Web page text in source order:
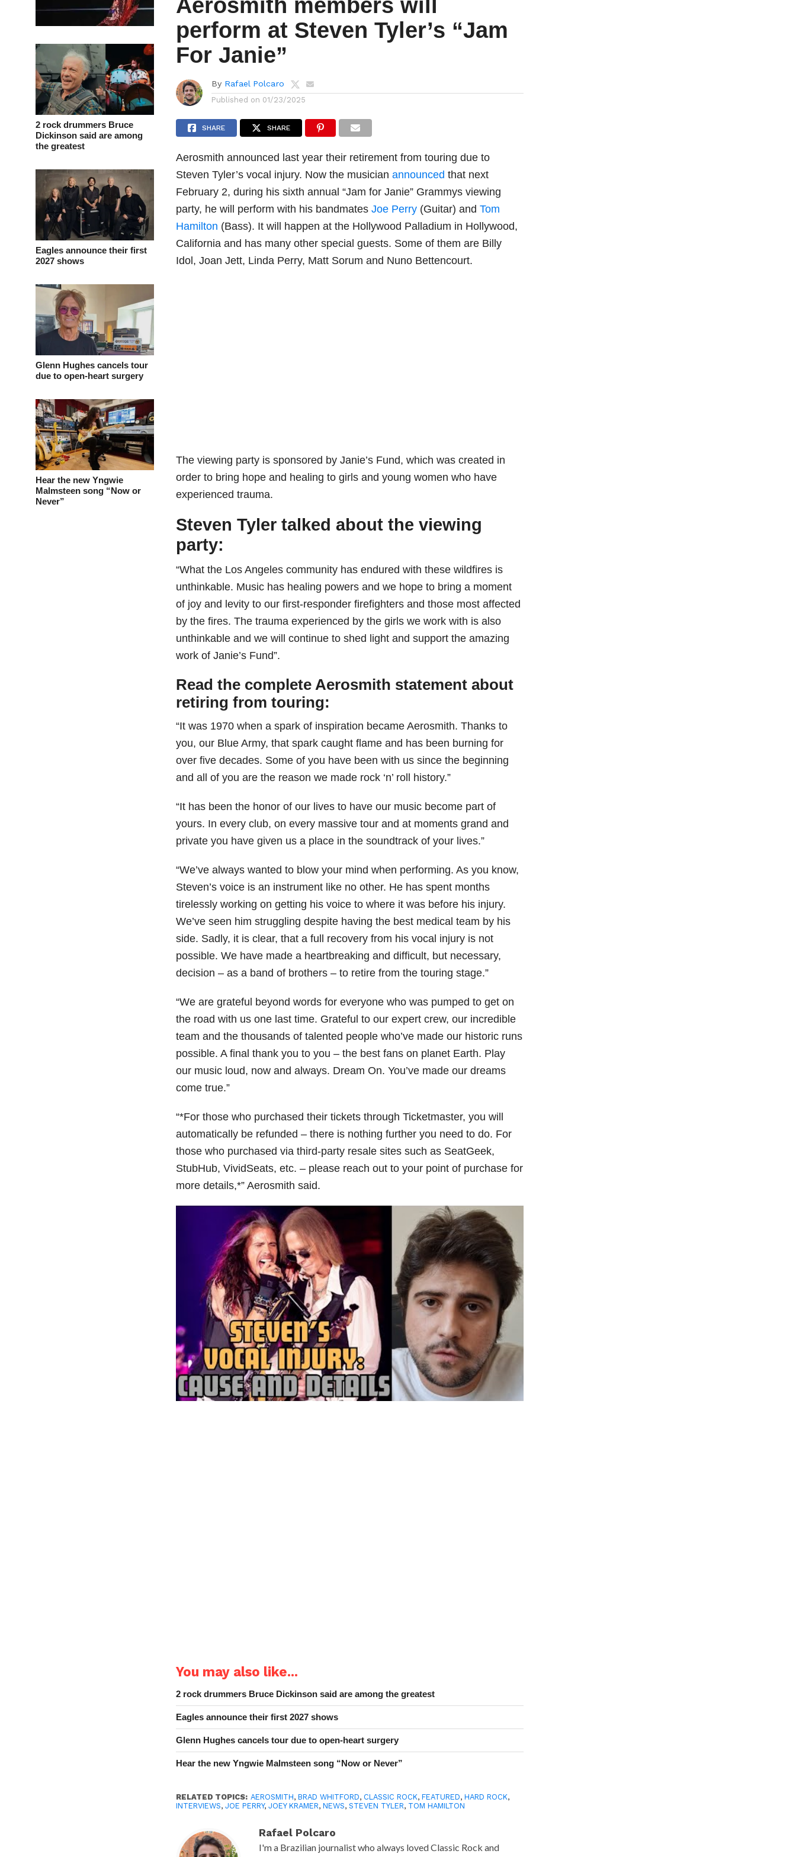
2 rock drummers Bruce
Dickinson said are among
the greatest
Eagles announce their first
2027 shows
Glenn Hughes cancels tour
due to open-heart surgery
Hear the new Yngwie
Malmsteen song “Now or
Never”
Aerosmith members will
perform at Steven Tyler’s “Jam
For Janie”
By Rafael Polcaro
Published on 01/23/2025
SHARE SHARE
Aerosmith announced last year their retirement from touring due to
Steven Tyler’s vocal injury. Now the musicianannounced that next
February 2, during his sixth annual “Jam for Janie” Grammys viewing
party, he will perform with his bandmatesJoe Perry (Guitar) andTom
Hamilton (Bass). It will happen at the Hollywood Palladium in Hollywood,
California and has many other special guests. Some of them are Billy
Idol, Joan Jett, Linda Perry, Matt Sorum and Nuno Bettencourt.
The viewing party is sponsored by Janie’s Fund, which was created in
order to bring hope and healing to girls and young women who have
experienced trauma.
Steven Tyler talked about the viewing
party:
“What the Los Angeles community has endured with these wildfires is
unthinkable. Music has healing powers and we hope to bring a moment
of joy and levity to our first-responder firefighters and those most affected
by the fires. The trauma experienced by the girls we work with is also
unthinkable and we will continue to shed light and support the amazing
work of Janie’s Fund”.
Read the complete Aerosmith statement about
retiring from touring:
“It was 1970 when a spark of inspiration became Aerosmith. Thanks to
you, our Blue Army, that spark caught flame and has been burning for
over five decades. Some of you have been with us since the beginning
and all of you are the reason we made rock ‘n’ roll history.”
“It has been the honor of our lives to have our music become part of
yours. In every club, on every massive tour and at moments grand and
private you have given us a place in the soundtrack of your lives.”
“We’ve always wanted to blow your mind when performing. As you know,
Steven’s voice is an instrument like no other. He has spent months
tirelessly working on getting his voice to where it was before his injury.
We’ve seen him struggling despite having the best medical team by his
side. Sadly, it is clear, that a full recovery from his vocal injury is not
possible. We have made a heartbreaking and difficult, but necessary,
decision – as a band of brothers – to retire from the touring stage.”
“We are grateful beyond words for everyone who was pumped to get on
the road with us one last time. Grateful to our expert crew, our incredible
team and the thousands of talented people who’ve made our historic runs
possible. A final thank you to you – the best fans on planet Earth. Play
our music loud, now and always. Dream On. You’ve made our dreams
come true.”
“*For those who purchased their tickets through Ticketmaster, you will
automatically be refunded – there is nothing further you need to do. For
those who purchased via third-party resale sites such as SeatGeek,
StubHub, VividSeats, etc. – please reach out to your point of purchase for
more details,*” Aerosmith said.
You may also like...
2 rock drummers Bruce Dickinson said are among the greatest
Eagles announce their first 2027 shows
Glenn Hughes cancels tour due to open-heart surgery
Hear the new Yngwie Malmsteen song “Now or Never”
RELATED TOPICS: AEROSMITH,BRAD WHITFORD, CLASSIC ROCK,FEATURED,HARD ROCK,
INTERVIEWS,JOE PERRY,JOEY KRAMER,NEWS,STEVEN TYLER, TOM HAMILTON
Rafael Polcaro
I'm a Brazilian journalist who always loved Classic Rock and